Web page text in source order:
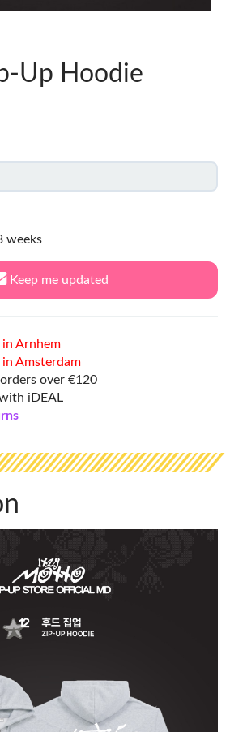
Up Hoodie
weeks
Keep me updated
in Arnhem
in Amsterdam
over €120
iDEAL